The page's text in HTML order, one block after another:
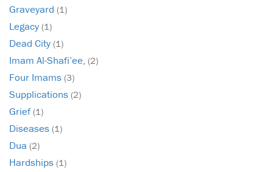
Graveyard (1)
Legacy (1)
Dead City (1)
Imam Al-Shafi’ee, (2)
Four Imams (3)
Supplications (2)
Grief(1)
Diseases (1)
Dua (2)
Hardships (1)